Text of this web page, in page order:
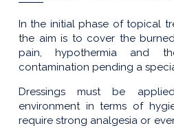
In the initial phase of topical
the aim is to cover the
pain, hypothermia and
contamination pending a
Dressings must be
environment in terms of
require strong analgesia or